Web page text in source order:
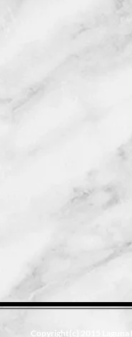
Copyright(c) 2015 Laguna